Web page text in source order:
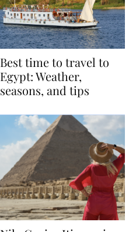
Best time to travel to
Egypt: Weather,